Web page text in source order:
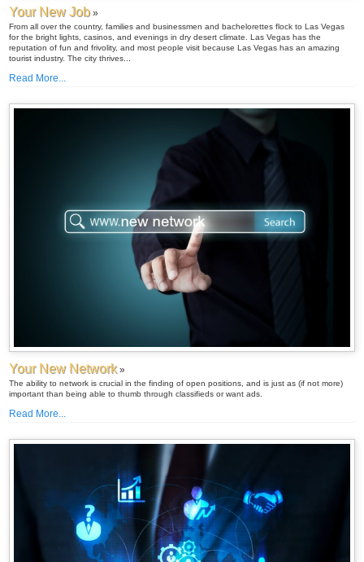
Your New Job »
From all over the country, families and businessmen and bachelorettes flock to Las Vegas
for the bright lights, casinos, and evenings in dry desert climate. Las Vegas has the
reputation of fun and frivolity, and most people visit because Las Vegas has an amazing
tourist industry. The city thrives...
Read More...
Your New Network»
The ability to network is crucial in the finding of open positions, and is just as (if not more)
important than being able to thumb through classifieds or want ads.
Read More...